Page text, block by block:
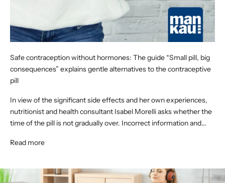
Safe contraception without hormones: The guide “Small pill, big
consequences” explains gentle alternatives to the contraceptive
pill
In view of the significant side effects and her own experiences,
nutritionist and health consultant Isabel Morelli asks whether the
time of the pill is not gradually over. Incorrect information and...
Read more